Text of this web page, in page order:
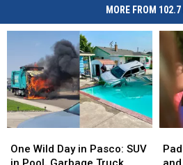
MORE FROM 102.7
Wild
Day
One Wild Day in Pasco: SUV
Wild
Day
Safe
Week
Safe